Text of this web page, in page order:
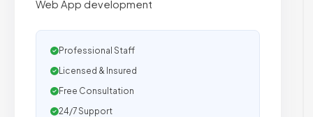
Web App development
Professional Staff
Licensed & Insured
Free Consultation
24/7 Support